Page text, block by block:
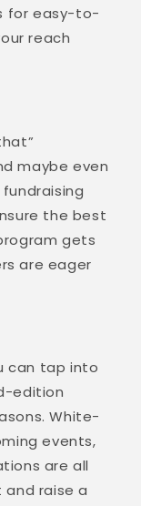
for easy-to-
reach
maybe even
the best
gets
are eager
can tap into
edition
White-
events,
are all
raise a